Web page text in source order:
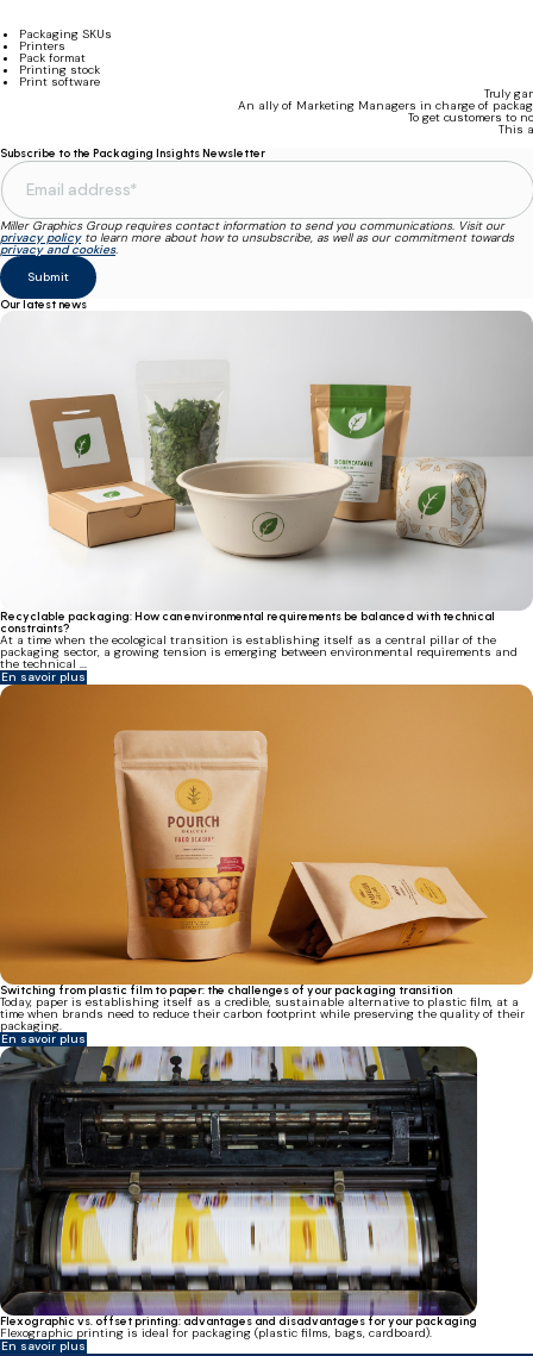
Packaging SKUs
Printers
Pack format
Printing stock
Print software
Truly
An ally of Marketing Managers in charge of
To get customers to
This
Subscribe to the Packaging Insights Newsletter
Miller Graphics Group requires contact information to send you communications. Visit our
privacy policyto learn more about how to unsubscribe, as well as our commitment towards
privacy and cookies.
Our latest news
Recyclable packaging: How can environmental requirements be balanced with technical
constraints?
At a time when the ecological transition is establishing itself as a central pillar of the
packaging sector, a growing tension is emerging between environmental requirements and
the technical ...
En savoir plus
Switching from plastic film to paper: the challenges of your packaging transition
Today, paper is establishing itself as a credible, sustainable alternative to plastic film, at a
time when brands need to reduce their carbon footprint while preserving the quality of their
packaging.
En savoir plus
Flexographic vs. offset printing: advantages and disadvantages for your packaging
Flexographic printing is ideal for packaging (plastic films, bags, cardboard).
En savoir plus